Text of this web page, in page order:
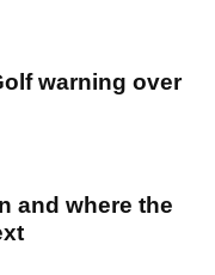
warning over
and where the